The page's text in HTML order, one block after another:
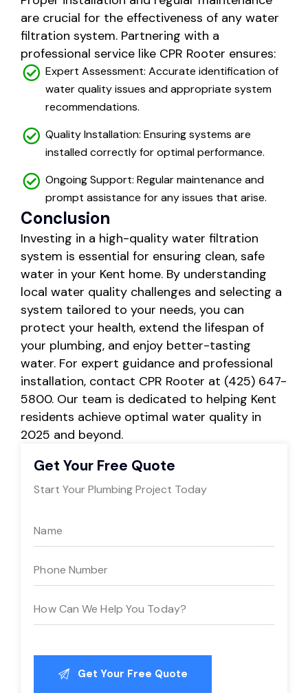
are crucial for the effectiveness of any water
filtration system. Partnering with a
professional service like CPR Rooter ensures:
Expert Assessment: Accurate identification of
water quality issues and appropriate system
recommendations.
Quality Installation: Ensuring systems are
installed correctly for optimal performance.
Ongoing Support: Regular maintenance and
prompt assistance for any issues that arise.
Conclusion
Investing in a high-quality water filtration
system is essential for ensuring clean, safe
water in your Kent home. By understanding
local water quality challenges and selecting a
system tailored to your needs, you can
protect your health, extend the lifespan of
your plumbing, and enjoy better-tasting
water. For expert guidance and professional
installation, contact CPR Rooter at (425) 647-
5800. Our team is dedicated to helping Kent
residents achieve optimal water quality in
2025 and beyond.
Get Your Free Quote
Start Your Plumbing Project Today